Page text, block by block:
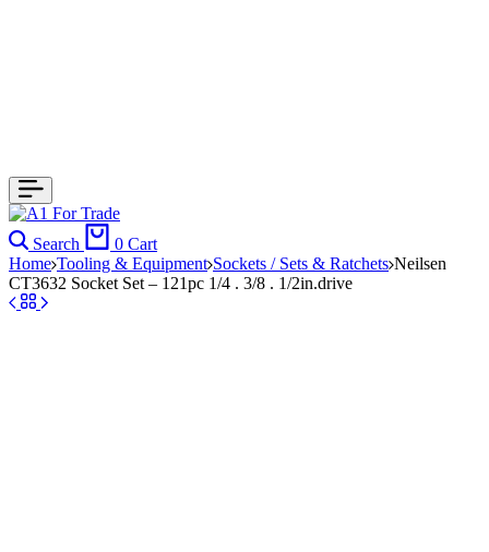
Search 0 Cart
Home Tooling & Equipment Sockets / Sets & Ratchets Neilsen
CT3632 Socket Set – 121pc 1/4 . 3/8 . 1/2in.drive